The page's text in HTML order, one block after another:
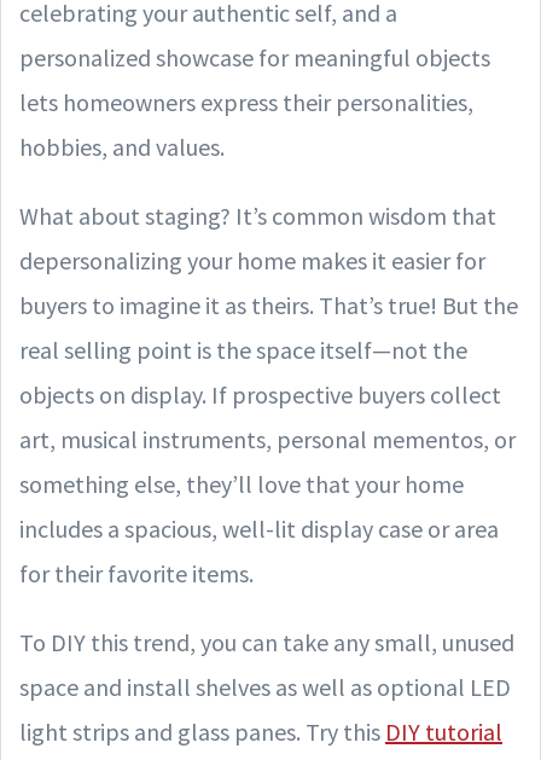
celebrating your authentic self, and a
personalized showcase for meaningful objects
lets homeowners express their personalities,
hobbies, and values.
What about staging? It’s common wisdom that
depersonalizing your home makes it easier for
buyers to imagine it as theirs. That’s true! But the
real selling point is the space itself—not the
objects on display. If prospective buyers collect
art, musical instruments, personal mementos, or
something else, they’ll love that your home
includes a spacious, well-lit display case or area
for their favorite items.
To DIY this trend, you can take any small, unused
space and install shelves as well as optional LED
light strips and glass panes. Try this DIY tutorial